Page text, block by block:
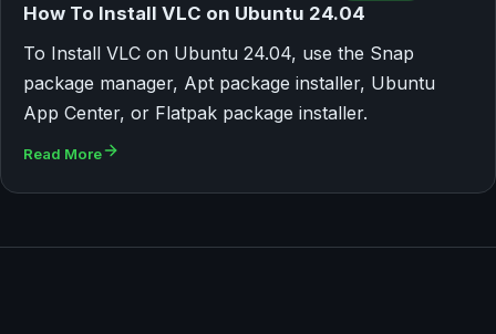
How To Install VLC on Ubuntu 24.04
To Install VLC on Ubuntu 24.04, use the Snap
package manager, Apt package installer, Ubuntu
App Center, or Flatpak package installer.
Read More